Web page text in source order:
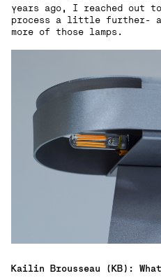
years ago, I reached out
process a little further-
more of those lamps.
Kailin Brousseau (KB):